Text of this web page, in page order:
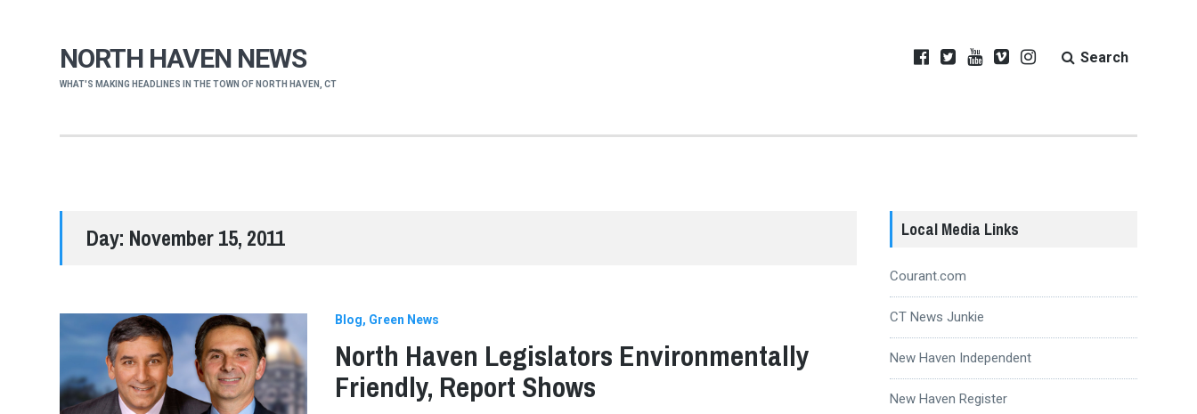
NORTH HAVEN NEWS
WHAT'S MAKING HEADLINES IN THE TOWN OF NORTH HAVEN, CT
Search
Day: November 15, 2011
Blog Green News
North Haven Legislators Environmentally
Friendly, Report Shows
Local Media Links
Courant.com
CT News Junkie
New Haven Independent
New Haven Register